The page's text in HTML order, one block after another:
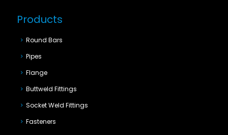
Products
Round Bars
Pipes
Flange
Buttweld Fittings
Socket Weld Fittings
Fasteners